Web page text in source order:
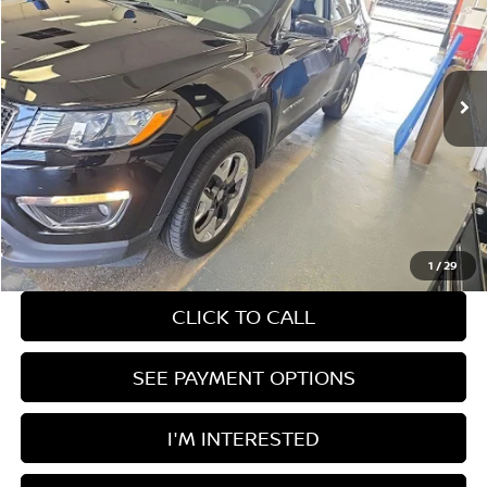
1 /29
VIN:3C4NJDCB1JT398007Stock:KCT1242AModel:MPJP74
In-stock 84,344 mi Ext. Int.
Less
Retail Price $15,890
Savings: -$1,501
Live Market Price $14,389
Documentation Fee $398
CLICK TO CALL
SEE PAYMENT OPTIONS
I'M INTERESTED